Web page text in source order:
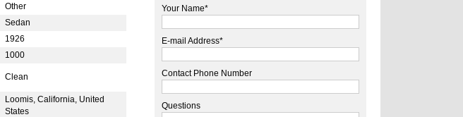
Other
Sedan
1926
1000
Clean
Loomis, California, United
States
Your Name*
E-mail Address*
Contact Phone Number
Questions